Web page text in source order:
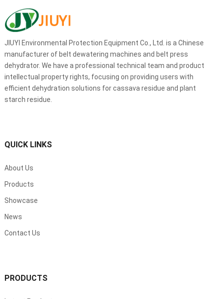
JIUYI Environmental Protection Equipment Co., Ltd. is a Chinese
manufacturer of belt dewatering machines and belt press
dehydrator. We have a professional technical team and product
intellectual property rights, focusing on providing users with
efficient dehydration solutions for cassava residue and plant
starch residue.
QUICK LINKS
About Us
Products
Showcase
News
Contact Us
PRODUCTS